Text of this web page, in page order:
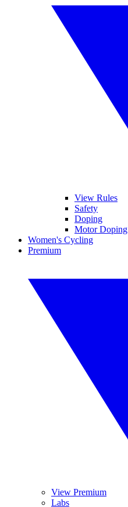
View Rules
Safety
Doping
Motor Doping
Women's Cycling
Premium
View Premium
Labs